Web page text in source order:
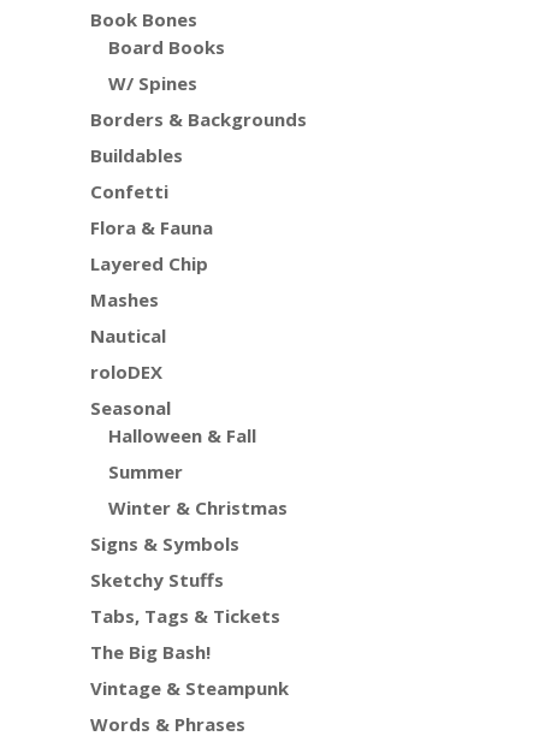
Book Bones
Board Books
W/ Spines
Borders & Backgrounds
Buildables
Confetti
Flora & Fauna
Layered Chip
Mashes
Nautical
roloDEX
Seasonal
Halloween & Fall
Summer
Winter & Christmas
Signs & Symbols
Sketchy Stuffs
Tabs, Tags & Tickets
The Big Bash!
Vintage & Steampunk
Words & Phrases